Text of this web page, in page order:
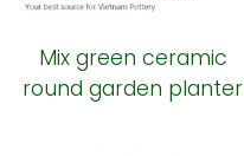
Mix green ceramic
round garden planter